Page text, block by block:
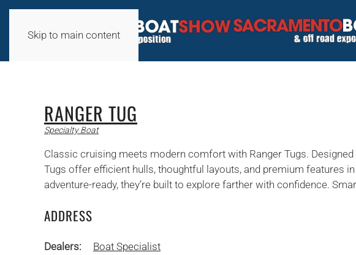
Skip to main content
RANGER TUG
Specialty Boat
Classic cruising meets modern comfort with Ranger Tugs.
Tugs offer efficient hulls, thoughtful layouts, and premium features
adventure-ready, they’re built to explore farther with confidence.
ADDRESS
Dealers:
Boat Specialist